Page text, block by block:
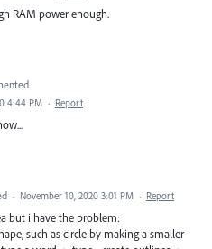
RAM power enough.
4:44 PM · Report
· November 10, 2020 3:01 PM · Report
but i have the problem:
such as circle by making a smaller